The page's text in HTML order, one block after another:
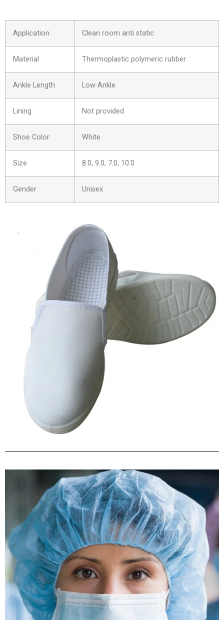
Application Clean room anti static
Material Thermoplastic polymeric rubber
Ankle Length Low Ankle
Lining Not provided
Shoe Color White
Size 8.0, 9.0, 7.0, 10.0
Gender Unisex